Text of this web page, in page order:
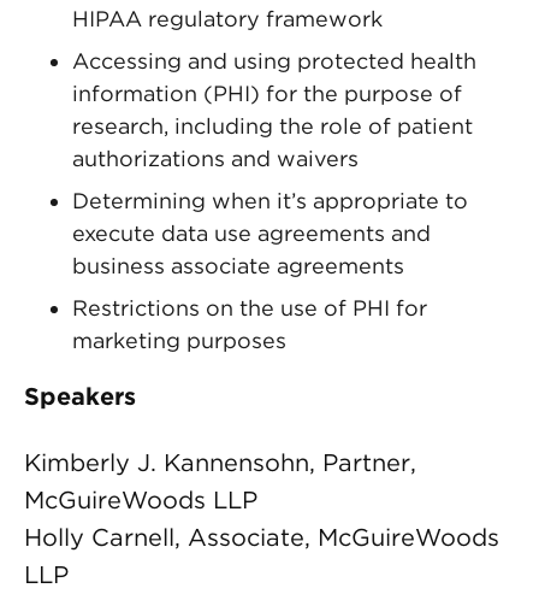
HIPAA regulatory framework
Accessing and using protected health
information (PHI) for the purpose of
research, including the role of patient
authorizations and waivers
Determining when it’s appropriate to
execute data use agreements and
business associate agreements
Restrictions on the use of PHI for
marketing purposes
Speakers
Kimberly J. Kannensohn, Partner,
McGuireWoods LLP
Holly Carnell, Associate, McGuireWoods
LLP